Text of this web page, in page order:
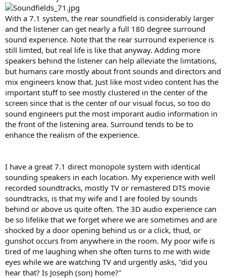
With a 7.1 system, the rear soundfield is considerably larger
and the listener can get nearly a full 180 degree surround
sound experience. Note that the rear surround experience is
still limted, but real life is like that anyway. Adding more
speakers behind the listener can help alleviate the limtations,
but humans care mostly about front sounds and directors and
mix engineers know that. Just like most video content has the
important stuff to see mostly clustered in the center of the
screen since that is the center of our visual focus, so too do
sound engineers put the most imporant audio information in
the front of the listening area. Surround tends to be to
enhance the realism of the experience.
I have a great 7.1 direct monopole system with identical
sounding speakers in each location. My experience with well
recorded soundtracks, mostly TV or remastered DTS movie
soundtracks, is that my wife and I are fooled by sounds
behind or above us quite often. The 3D audio experience can
be so lifelike that we forget where we are sometimes and are
shocked by a door opening behind us or a click, thud, or
gunshot occurs from anywhere in the room. My poor wife is
tired of me laughing when she often turns to me with wide
eyes while we are watching TV and urgently asks, "did you
hear that? Is Joseph (son) home?"